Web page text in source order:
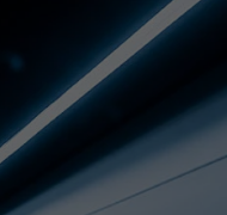
of such